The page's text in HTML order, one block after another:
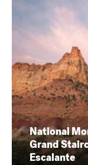
National
Grand
Escalante